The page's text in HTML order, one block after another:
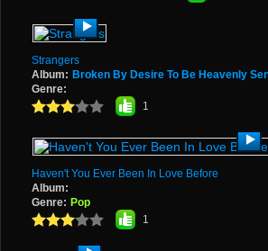
Strangers
Album: Broken By Desire To Be Heavenly
Genre:
1
Haven't You Ever Been In Love Before
Album:
Genre: Pop
1